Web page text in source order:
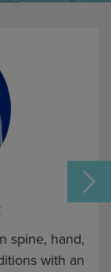
spine, hand,
with an